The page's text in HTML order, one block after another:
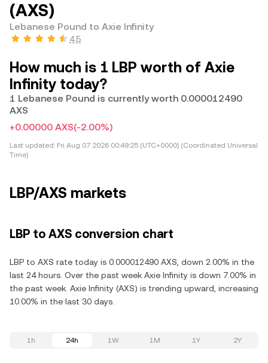
(AXS)
Lebanese Pound to Axie Infinity
4.5
How much is 1 LBP worth of Axie
Infinity today?
1 Lebanese Pound is currently worth 0.000012490
AXS
+0.00000 AXS(-2.00%)
Last updated: Fri Aug 07 2026 00:49:25 (UTC+0000) (Coordinated Universal
Time)
LBP/AXS markets
LBP to AXS conversion chart
LBP to AXS rate today is 0.000012490 AXS, down 2.00% in the
last 24 hours. Over the past week Axie Infinity is down 7.00% in
the past week. Axie Infinity (AXS) is trending upward, increasing
10.00% in the last 30 days.
1h 24h 1W 1M 1Y 2Y